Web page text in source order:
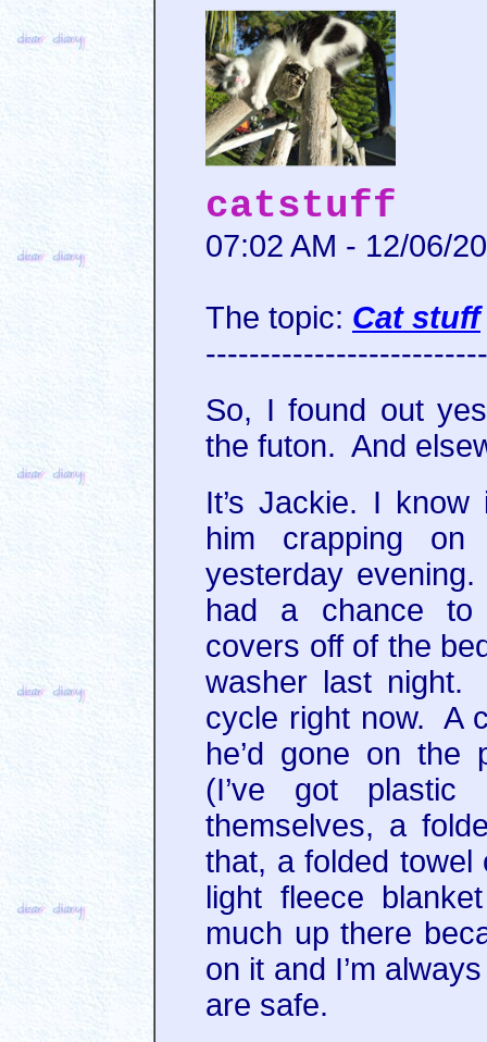
catstuff
07:02 AM - 12/06/
The topic: Cat stuff
So, I found out
the futon. And
It’s Jackie. I know
him crapping
yesterday
had a chance to
covers off of the
washer last night.
cycle right now. A
he’d gone on the
(I’ve got plastic
themselves, a
that, a folded
light fleece
much up there
on it and I’m
are safe.